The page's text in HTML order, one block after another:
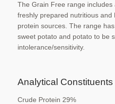
The Grain Free range
freshly prepared nutritious and
protein sources. The range
sweet potato and potato to be
intolerance/sensitivity.
Analytical Constituents
Crude Protein 29%